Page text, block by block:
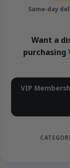
Want a
purchasing
VIP